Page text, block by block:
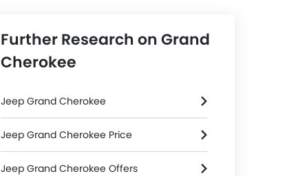
Further Research on Grand
Cherokee
Jeep Grand Cherokee
Jeep Grand Cherokee Price
Jeep Grand Cherokee Offers